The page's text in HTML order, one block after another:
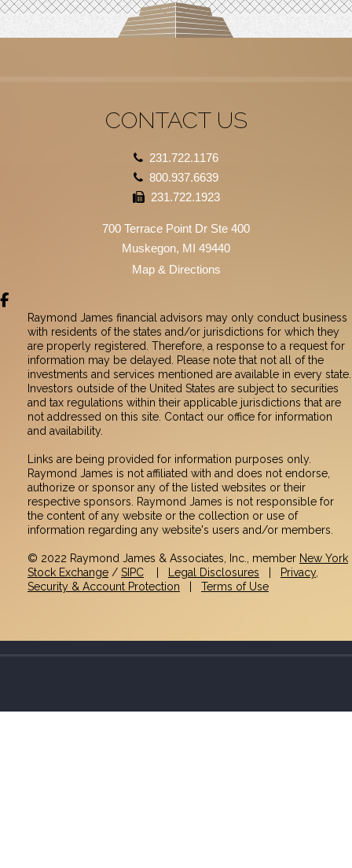
CONTACT US
231.722.1176
800.937.6639
231.722.1923
700 Terrace Point Dr Ste 400
Muskegon, MI 49440
Map & Directions
Raymond James financial advisors may only conduct business
with residents of the states and/or jurisdictions for which they
are properly registered. Therefore, a response to a request for
information may be delayed. Please note that not all of the
investments and services mentioned are available in every state.
Investors outside of the United States are subject to securities
and tax regulations within their applicable jurisdictions that are
not addressed on this site. Contact our office for information
and availability.
Links are being provided for information purposes only.
Raymond James is not affiliated with and does not endorse,
authorize or sponsor any of the listed websites or their
respective sponsors. Raymond James is not responsible for
the content of any website or the collection or use of
information regarding any website's users and/or members.
© 2022 Raymond James & Associates, Inc., member New York
Stock Exchange / SIPC | Legal Disclosures | Privacy,
Security & Account Protection | Terms of Use